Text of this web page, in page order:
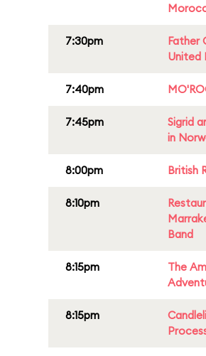
7:30pm
Father
United
7:40pm
7:45pm
Sigrid
in
8:00pm British
8:10pm
Band
8:15pm
The
8:15pm